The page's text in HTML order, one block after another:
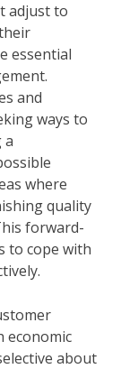
adjust to
essential
and
ways to
a
where
quality
forward-
to cope with
economic
about